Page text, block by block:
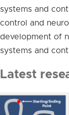
systems and
control and
development of
systems and
Latest